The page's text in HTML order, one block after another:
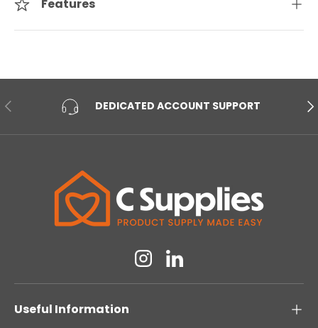
Features
PREVIOUS DEDICATED ACCOUNT SUPPORT
InstagramLinkedin
Useful Information